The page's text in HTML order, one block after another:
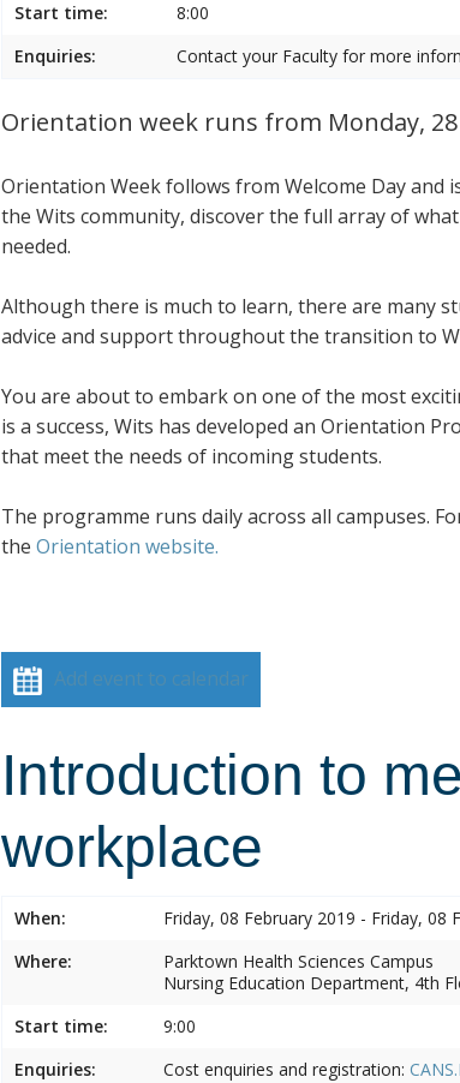
Start time:
8:00
Enquiries:
Contact your Faculty for more
Orientation week runs from Monday,
Orientation Week follows from Welcome Day and
the Wits community, discover the full array of
needed.
Although there is much to learn, there are many
advice and support throughout the transition to
You are about to embark on one of the most
is a success, Wits has developed an Orientation
that meet the needs of incoming students.
The programme runs daily across all campuses.
the Orientation website.
Add event to calendar
Introduction to
workplace
When:
Friday, 08 February 2019 - Friday, 08
Where:
Parktown Health Sciences Campus
Nursing Education Department, 4th
Start time:
9:00
Enquiries:
Cost enquiries and registration: